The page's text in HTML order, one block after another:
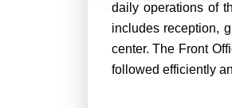
daily operations of
includes reception,
center. The Front
followed efficiently